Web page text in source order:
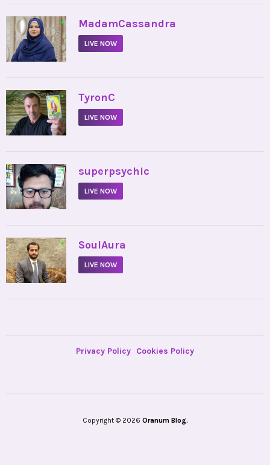
• MadamCassandra
LIVE NOW
• TyronC
LIVE NOW
• superpsychic
LIVE NOW
• SoulAura
LIVE NOW
Privacy Policy Cookies Policy
Copyright © 2026 Oranum Blog.